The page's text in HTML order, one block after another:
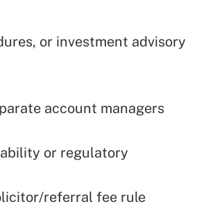
or investment advisory
account managers
or regulatory
referral fee rule